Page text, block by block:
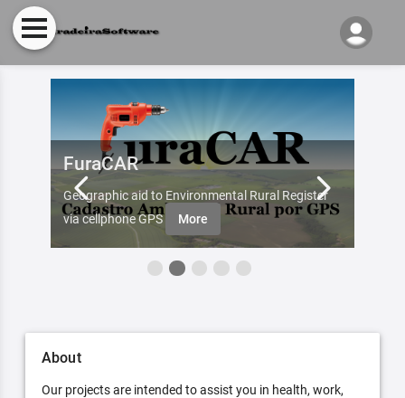
FuraCAR
Geographic aid to Environmental Rural Register
via cellphone GPS
More
About
Our projects are intended to assist you in health, work,